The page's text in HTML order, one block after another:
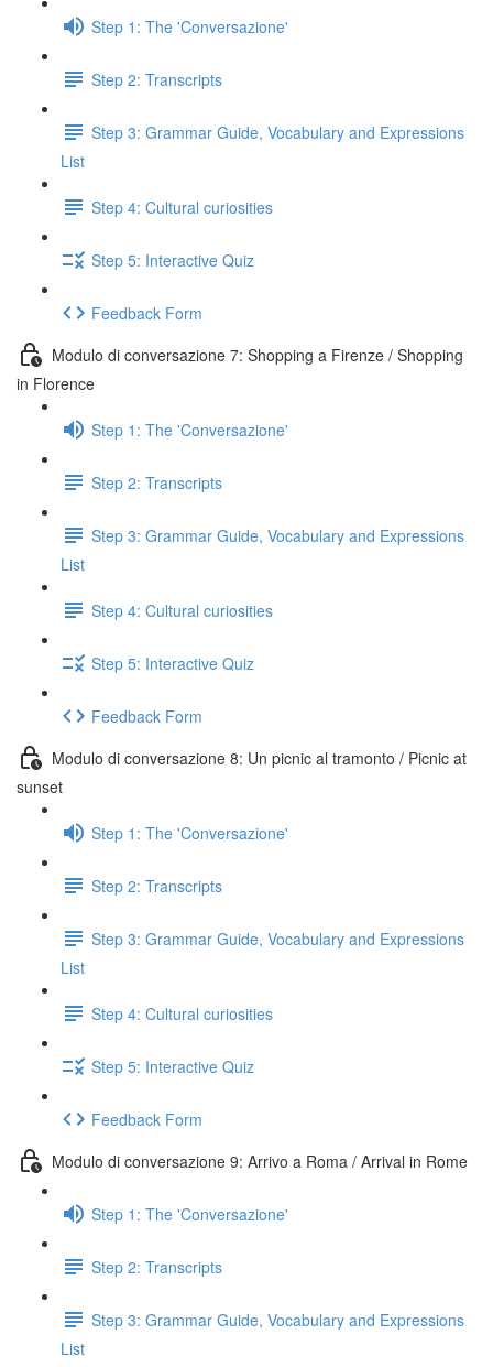
Step 1: The 'Conversazione'
Step 2: Transcripts
Step 3: Grammar Guide, Vocabulary and Expressions
List
Step 4: Cultural curiosities
Step 5: Interactive Quiz
Feedback Form
Modulo di conversazione 7: Shopping a Firenze / Shopping
in Florence
Step 1: The 'Conversazione'
Step 2: Transcripts
Step 3: Grammar Guide, Vocabulary and Expressions
List
Step 4: Cultural curiosities
Step 5: Interactive Quiz
Feedback Form
Modulo di conversazione 8: Un picnic al tramonto / Picnic at
sunset
Step 1: The 'Conversazione'
Step 2: Transcripts
Step 3: Grammar Guide, Vocabulary and Expressions
List
Step 4: Cultural curiosities
Step 5: Interactive Quiz
Feedback Form
Modulo di conversazione 9: Arrivo a Roma / Arrival in Rome
Step 1: The 'Conversazione'
Step 2: Transcripts
Step 3: Grammar Guide, Vocabulary and Expressions
List